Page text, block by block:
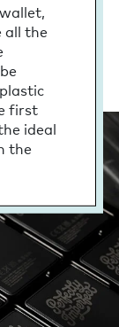
all the
first
ideal
the